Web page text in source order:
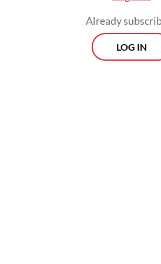
Any community able to
people can organize a
the film directly from its
Already
LOG IN